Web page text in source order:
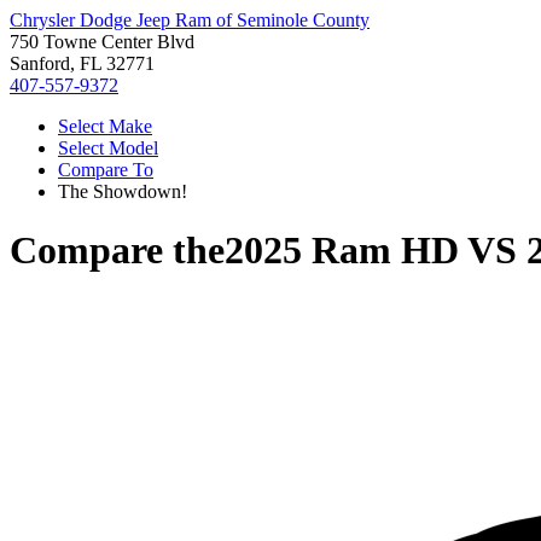
Chrysler Dodge Jeep Ram of Seminole County
750 Towne Center Blvd
Sanford, FL 32771
407-557-9372
Select Make
Select Model
Compare To
The Showdown!
Compare the2025 Ram HD VS